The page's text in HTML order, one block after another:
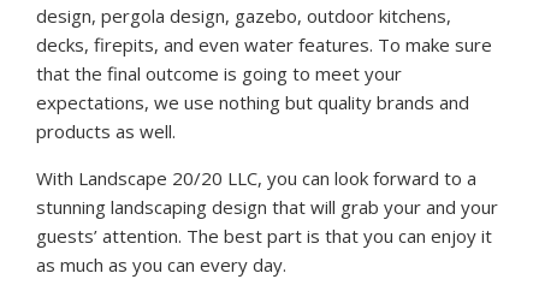
design, pergola design, gazebo, outdoor kitchens,
decks, firepits, and even water features. To make sure
that the final outcome is going to meet your
expectations, we use nothing but quality brands and
products as well.
With Landscape 20/20 LLC, you can look forward to a
stunning landscaping design that will grab your and your
guests’ attention. The best part is that you can enjoy it
as much as you can every day.